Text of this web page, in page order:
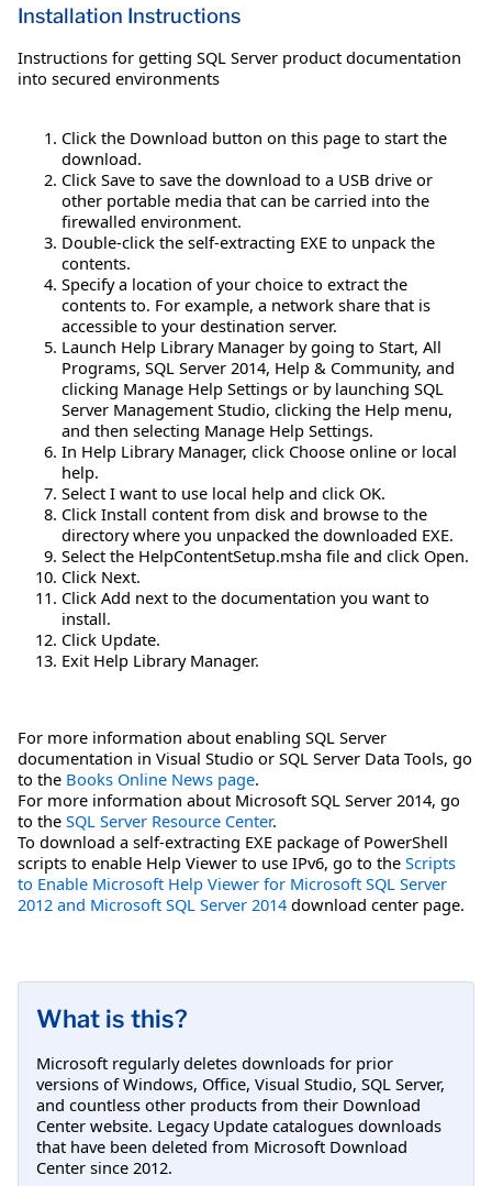
Installation Instructions
Instructions for getting SQL Server product documentation
into secured environments
Click the Download button on this page to start the
download.
Click Save to save the download to a USB drive or
other portable media that can be carried into the
firewalled environment.
Double-click the self-extracting EXE to unpack the
contents.
Specify a location of your choice to extract the
contents to. For example, a network share that is
accessible to your destination server.
Launch Help Library Manager by going to Start, All
Programs, SQL Server 2014, Help & Community, and
clicking Manage Help Settings or by launching SQL
Server Management Studio, clicking the Help menu,
and then selecting Manage Help Settings.
In Help Library Manager, click Choose online or local
help.
Select I want to use local help and click OK.
Click Install content from disk and browse to the
directory where you unpacked the downloaded EXE.
Select the HelpContentSetup.msha file and click Open.
Click Next.
Click Add next to the documentation you want to
install.
Click Update.
Exit Help Library Manager.
For more information about enabling SQL Server
documentation in Visual Studio or SQL Server Data Tools, go
to the Books Online News page.
For more information about Microsoft SQL Server 2014, go
to the SQL Server Resource Center.
To download a self-extracting EXE package of PowerShell
scripts to enable Help Viewer to use IPv6, go to the Scripts
to Enable Microsoft Help Viewer for Microsoft SQL Server
2012 and Microsoft SQL Server 2014 download center page.
What is this?
Microsoft regularly deletes downloads for prior
versions of Windows, Office, Visual Studio, SQL Server,
and countless other products from their Download
Center website. Legacy Update catalogues downloads
that have been deleted from Microsoft Download
Center since 2012.